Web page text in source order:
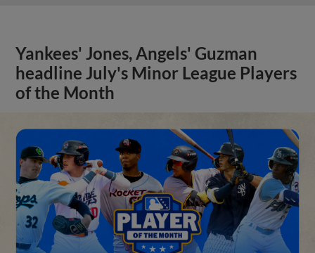
Yankees' Jones, Angels' Guzman
headline July's Minor League Players
of the Month